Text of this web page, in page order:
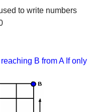
to write numbers
B from A If only